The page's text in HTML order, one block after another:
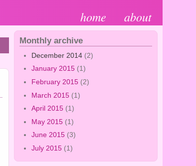
home about
Monthly archive
December 2014 (2)
January 2015 (1)
February 2015 (2)
March 2015 (1)
April 2015 (1)
May 2015 (1)
June 2015 (3)
July 2015 (1)